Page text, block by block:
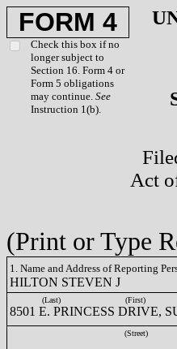
FORM 4
Check this box if no
longer subject to
Section 16. Form 4 or
Form 5 obligations
may continue. See
Instruction 1(b).
Act
(Print or Type
1. Name and Address of Reporting
HILTON STEVEN J
(Last) (First)
8501 E. PRINCESS DRIVE,
(Street)